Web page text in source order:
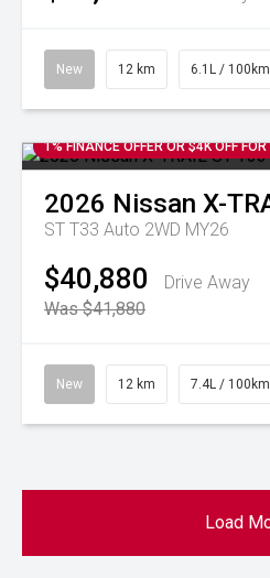
New 12 km 6.1L / 100km
1% FINANCE OFFER OR $4K OFF
2026 Nissan X-
ST T33 Auto 2WD MY26
$40,880
Drive Away
Was $41,880
New 12 km 7.4L / 100km
Load